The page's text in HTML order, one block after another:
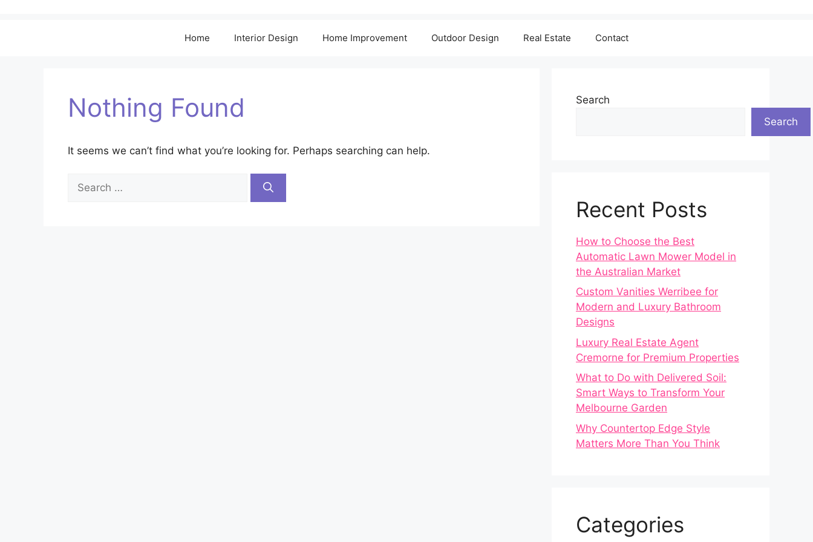
Home Interior Design Home Improvement Outdoor Design Real Estate Contact
Nothing Found
It seems we can’t find what you’re looking for. Perhaps searching can help.
Search
for:
Search
Search
Recent Posts
How to Choose the Best
Automatic Lawn Mower Model in
the Australian Market
Custom Vanities Werribee for
Modern and Luxury Bathroom
Designs
Luxury Real Estate Agent
Cremorne for Premium Properties
What to Do with Delivered Soil:
Smart Ways to Transform Your
Melbourne Garden
Why Countertop Edge Style
Matters More Than You Think
Categories